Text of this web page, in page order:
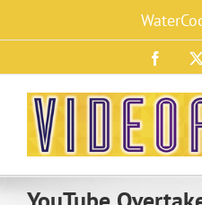
content